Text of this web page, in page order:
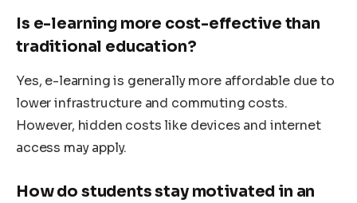
Is e-learning more cost-effective than
traditional education?
Yes, e-learning is generally more affordable due to
lower infrastructure and commuting costs.
However, hidden costs like devices and internet
access may apply.
How do students stay motivated in an